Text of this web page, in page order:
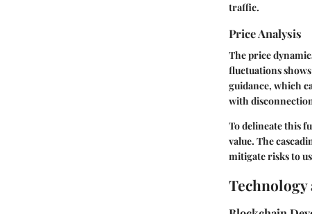
traffic.
Price Analysis
The price
fluctuations
guidance, which
with
To delineate this
value. The
mitigate risks to